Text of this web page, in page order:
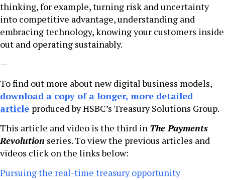
thinking, for example, turning risk and uncertainty
into competitive advantage, understanding and
embracing technology, knowing your customers inside
out and operating sustainably.
—
To find out more about new digital business models,
download a copy of a longer, more detailed
article produced by HSBC’s Treasury Solutions Group.
This article and video is the third in The Payments
Revolution series. To view the previous articles and
videos click on the links below:
Pursuing the real-time treasury opportunity